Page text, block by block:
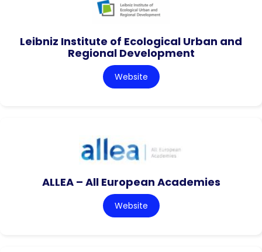
Leibniz Institute of Ecological Urban and
Regional Development
Website
ALLEA – All European Academies
Website